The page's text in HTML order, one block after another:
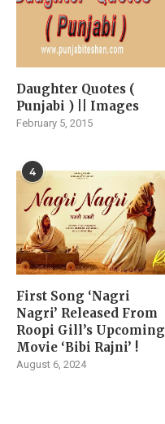
Daughter Quotes (
Punjabi ) || Images
February 5, 2015
4
First Song ‘Nagri
Nagri’ Released From
Roopi Gill’s Upcoming
Movie ‘Bibi Rajni’ !
August 6, 2024